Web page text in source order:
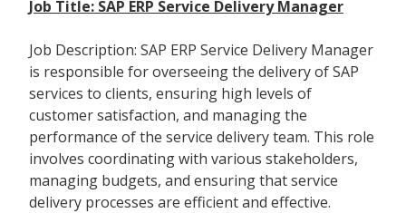
Job Title: SAP ERP Service Delivery Manager
Job Description: SAP ERP Service Delivery Manager
is responsible for overseeing the delivery of SAP
services to clients, ensuring high levels of
customer satisfaction, and managing the
performance of the service delivery team. This role
involves coordinating with various stakeholders,
managing budgets, and ensuring that service
delivery processes are efficient and effective.